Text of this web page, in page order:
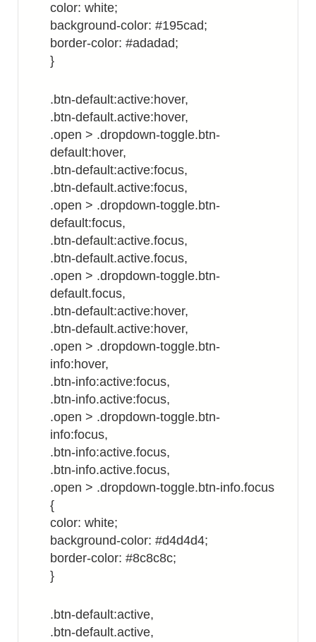
color: white;
background-color: #195cad;
border-color: #adadad;
}
.btn-default:active:hover,
.btn-default.active:hover,
.open > .dropdown-toggle.btn-
default:hover,
.btn-default:active:focus,
.btn-default.active:focus,
.open > .dropdown-toggle.btn-
default:focus,
.btn-default:active.focus,
.btn-default.active.focus,
.open > .dropdown-toggle.btn-
default.focus,
.btn-default:active:hover,
.btn-default.active:hover,
.open > .dropdown-toggle.btn-
info:hover,
.btn-info:active:focus,
.btn-info.active:focus,
.open > .dropdown-toggle.btn-
info:focus,
.btn-info:active.focus,
.btn-info.active.focus,
.open > .dropdown-toggle.btn-info.focus
{
color: white;
background-color: #d4d4d4;
border-color: #8c8c8c;
}
.btn-default:active,
.btn-default.active,